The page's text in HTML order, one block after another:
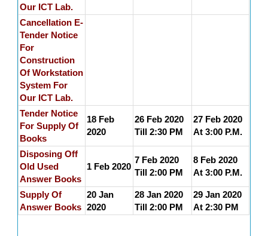
Our ICT Lab.
Cancellation E-
Tender Notice
For
Construction
Of Workstation
System For
Our ICT Lab.
Tender Notice
For Supply Of
Books
18 Feb
2020
26 Feb 2020
Till 2:30 PM
27 Feb 2020
At 3:00 P.M.
Disposing Off
Old Used
Answer Books
1 Feb 2020
7 Feb 2020
Till 2:00 PM
8 Feb 2020
At 3:00 P.M.
Supply Of
Answer Books
20 Jan
2020
28 Jan 2020
Till 2:00 PM
29 Jan 2020
At 2:30 PM